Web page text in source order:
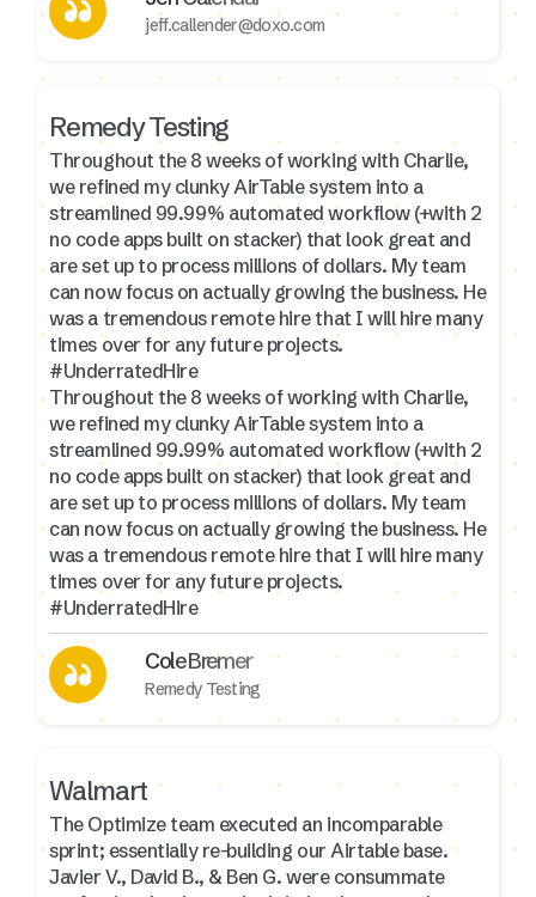
jeff.callender@doxo.com
Remedy Testing
Throughout the 8 weeks of working with Charlie,
we refined my clunky AirTable system into a
streamlined 99.99% automated workflow (+with 2
no code apps built on stacker) that look great and
are set up to process millions of dollars. My team
can now focus on actually growing the business. He
was a tremendous remote hire that I will hire many
times over for any future projects.
#UnderratedHire
Throughout the 8 weeks of working with Charlie,
we refined my clunky AirTable system into a
streamlined 99.99% automated workflow (+with 2
no code apps built on stacker) that look great and
are set up to process millions of dollars. My team
can now focus on actually growing the business. He
was a tremendous remote hire that I will hire many
times over for any future projects.
#UnderratedHire
Cole Bremer
Remedy Testing
Walmart
The Optimize team executed an incomparable
sprint; essentially re-building our Airtable base.
Javier V., David B., & Ben G. were consummate